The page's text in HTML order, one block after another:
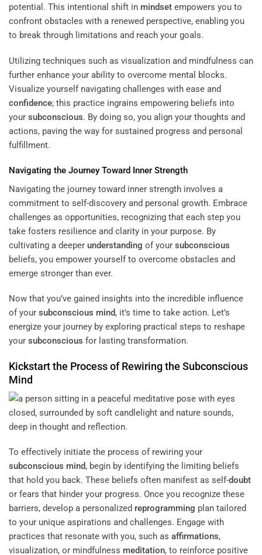
potential. This intentional shift in mindset empowers you to
confront obstacles with a renewed perspective, enabling you
to break through limitations and reach your goals.
Utilizing techniques such as visualization and mindfulness can
further enhance your ability to overcome mental blocks.
Visualize yourself navigating challenges with ease and
confidence; this practice ingrains empowering beliefs into
your subconscious. By doing so, you align your thoughts and
actions, paving the way for sustained progress and personal
fulfillment.
Navigating the Journey Toward Inner Strength
Navigating the journey toward inner strength involves a
commitment to self-discovery and personal growth. Embrace
challenges as opportunities, recognizing that each step you
take fosters resilience and clarity in your purpose. By
cultivating a deeper understanding of your subconscious
beliefs, you empower yourself to overcome obstacles and
emerge stronger than ever.
Now that you’ve gained insights into the incredible influence
of your subconscious mind, it’s time to take action. Let’s
energize your journey by exploring practical steps to reshape
your subconscious for lasting transformation.
Kickstart the Process of Rewiring the Subconscious
Mind
To effectively initiate the process of rewiring your
subconscious mind, begin by identifying the limiting beliefs
that hold you back. These beliefs often manifest as self-doubt
or fears that hinder your progress. Once you recognize these
barriers, develop a personalized reprogramming plan tailored
to your unique aspirations and challenges. Engage with
practices that resonate with you, such as affirmations,
visualization, or mindfulness meditation, to reinforce positive